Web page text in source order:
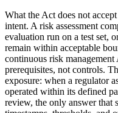
What the Act does not
intent. A risk assessment
evaluation run on a test set,
remain within acceptable
continuous risk
prerequisites, not controls.
exposure: when a regulator
operated within its defined
review, the only answer that